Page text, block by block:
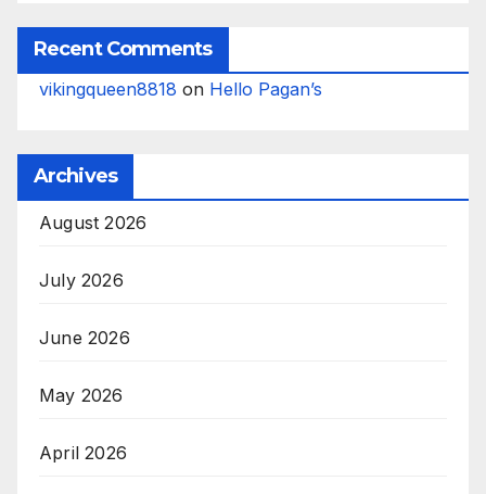
Recent Comments
vikingqueen8818 on Hello Pagan’s
Archives
August 2026
July 2026
June 2026
May 2026
April 2026